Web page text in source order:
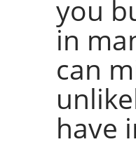
you
in
can
have